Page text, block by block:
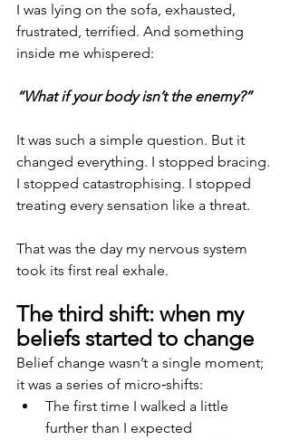
I was lying on the sofa, exhausted,
frustrated, terrified. And something
inside me whispered:
“What if your body isn’t the enemy?”
It was such a simple question. But it
changed everything. I stopped bracing.
I stopped catastrophising. I stopped
treating every sensation like a threat.
That was the day my nervous system
took its first real exhale.
The third shift: when my
beliefs started to change
Belief change wasn’t a single moment;
it was a series of micro‑shifts:
The first time I walked a little
further than I expected